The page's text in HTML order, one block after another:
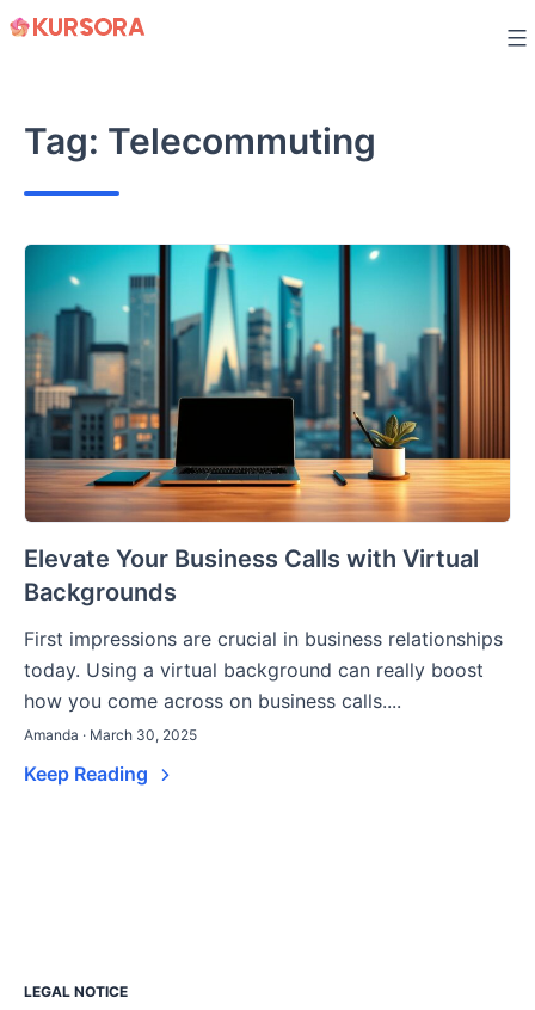
Skip
Tag: Telecommuting
Elevate Your Business Calls with Virtual
Backgrounds
First impressions are crucial in business relationships
today. Using a virtual background can really boost
how you come across on business calls....
Amanda · March 30, 2025
Keep Reading
LEGAL NOTICE